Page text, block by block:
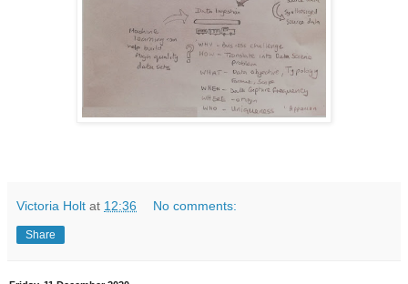
Victoria Holt at 12:36 No comments:
Share